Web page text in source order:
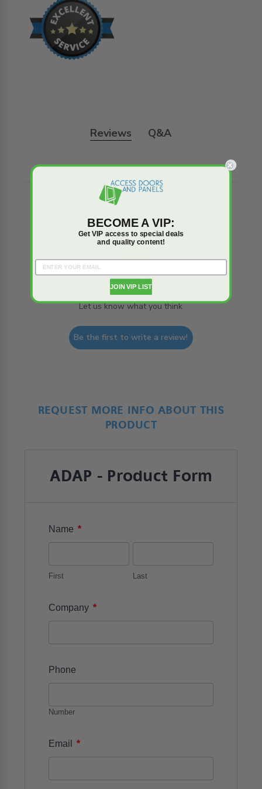
Reviews Q&A
We’re looking for stars!
Let us know what you think
Be the first to write a review!
REQUEST MORE INFO ABOUT THIS
PRODUCT
ADAP - Product Form
Name *
First Last
Company *
Phone
Number
Email *
BECOME A VIP:
Get VIP access to special deals
and quality content!
JOIN VIP LIST